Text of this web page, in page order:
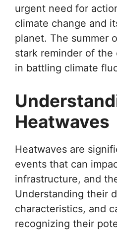
urgent need for
climate change and
planet. The summer
stark reminder of the
in battling climate
Heatwaves
Heatwaves are
events that can
infrastructure, and
Understanding their
characteristics, and
recognizing their